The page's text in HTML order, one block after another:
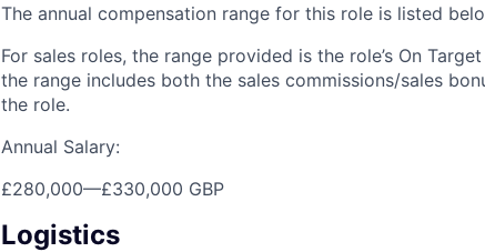
The annual compensation range for this role is listed
For sales roles, the range provided is the role’s On
the range includes both the sales commissions/sales
the role.
Annual Salary:
£280,000—£330,000 GBP
Logistics